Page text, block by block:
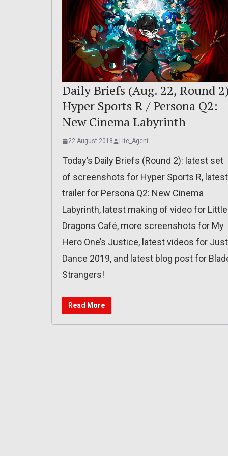
Daily Briefs (Aug. 22, Round
Hyper Sports R / Persona Q2:
New Cinema Labyrinth
22 August 2018 Lite_Agent
Today’s Daily Briefs (Round 2): latest set
of screenshots for Hyper Sports R, latest
trailer for Persona Q2: New Cinema
Labyrinth, latest making of video for Little
Dragons Café, more screenshots for My
Hero One’s Justice, latest videos for Just
Dance 2019, and latest blog post for
Strangers!
Read More